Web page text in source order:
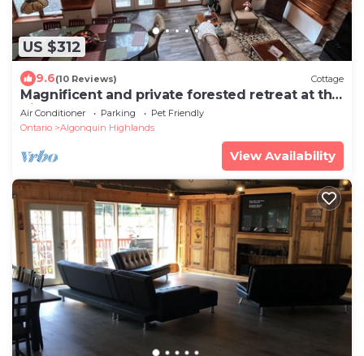
US $312
9.6(10 Reviews) Cottage
Magnificent and private forested retreat at the
Highland House!
Air Conditioner Parking
Pet Friendly
Ontario
Algonquin Highlands
View Availability